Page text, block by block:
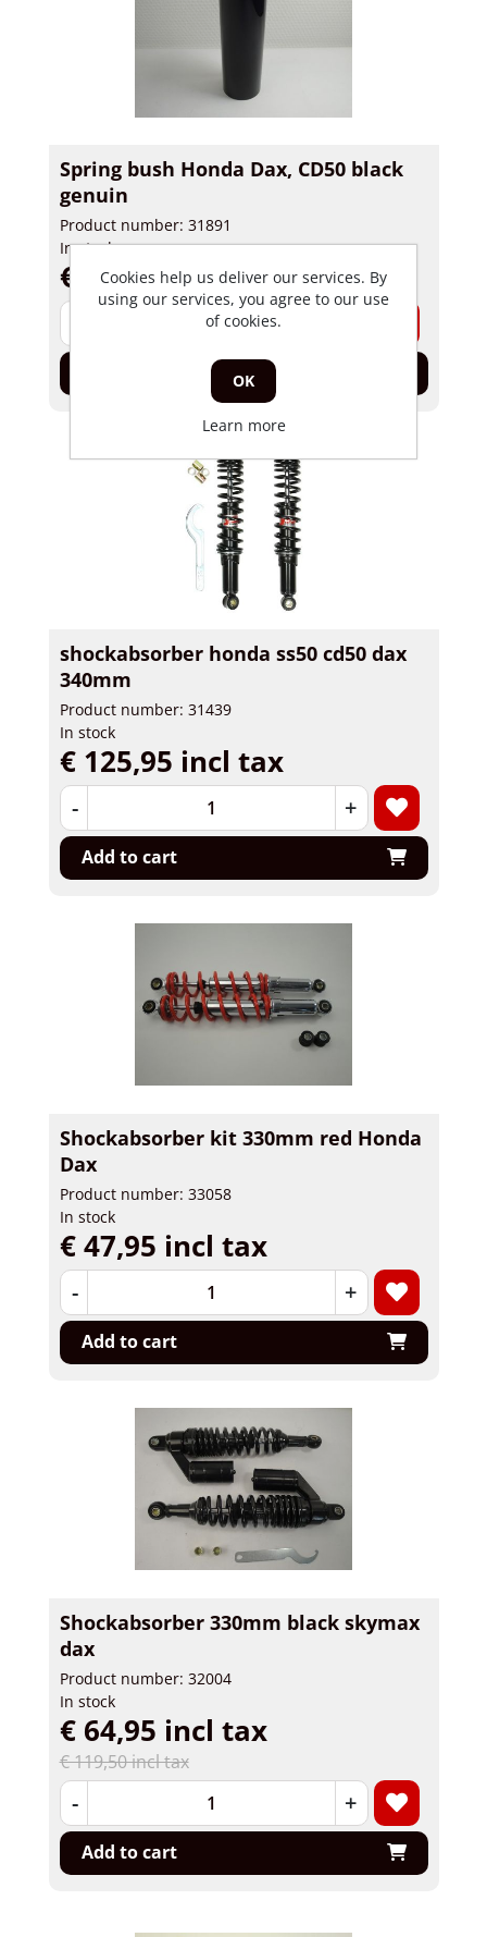
Spring bush Honda Dax, CD50 black
genuin
Product number: 31891
In stock
€ 45,00 incl tax
shockabsorber honda ss50 cd50 dax
340mm
Product number: 31439
In stock
€ 125,95 incl tax
- +
Add to cart
Shockabsorber kit 330mm red Honda
Dax
Product number: 33058
In stock
€ 47,95 incl tax
- +
Add to cart
Shockabsorber 330mm black skymax
dax
Product number: 32004
In stock
€ 119,50 incl tax
€ 64,95 incl tax
- +
Add to cart
Cookies help us deliver our services. By
using our services, you agree to our use
of cookies.
OK
Learn more